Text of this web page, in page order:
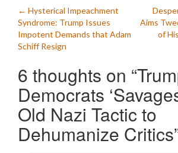
Post
navigation
← Hysterical Impeachment
Syndrome: Trump Issues
Impotent Demands that Adam
Schiff Resign
Aims
of
6 thoughts on “
Democrats
Old Nazi Tactic to
Dehumanize Critics